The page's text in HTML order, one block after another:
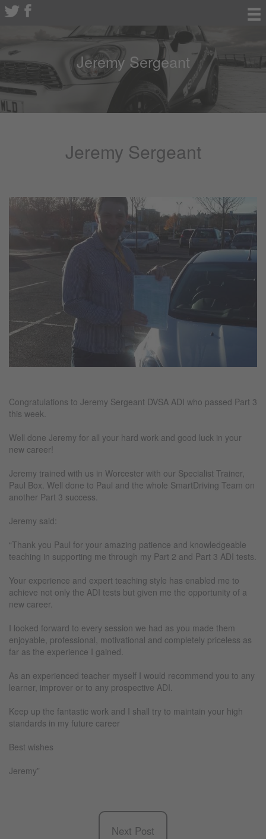
Jeremy Sergeant
Jeremy Sergeant
Congratulations to Jeremy Sergeant DVSA ADI who passed Part 3
this week.
Well done Jeremy for all your hard work and good luck in your
new career!
Jeremy trained with us in Worcester with our Specialist Trainer,
Paul Box. Well done to Paul and the whole SmartDriving Team on
another Part 3 success.
Jeremy said:
“Thank you Paul for your amazing patience and knowledgeable
teaching in supporting me through my Part 2 and Part 3 ADI tests.
Your experience and expert teaching style has enabled me to
achieve not only the ADI tests but given me the opportunity of a
new career.
I looked forward to every session we had as you made them
enjoyable, professional, motivational and completely priceless as
far as the experience I gained.
As an experienced teacher myself I would recommend you to any
learner, improver or to any prospective ADI.
Keep up the fantastic work and I shall try to maintain your high
standards in my future career
Best wishes
Jeremy”
Next Post